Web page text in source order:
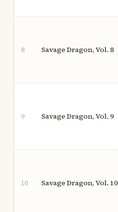
8 Savage Dragon, Vol. 8
9 Savage Dragon, Vol. 9
10 Savage Dragon, Vol. 10